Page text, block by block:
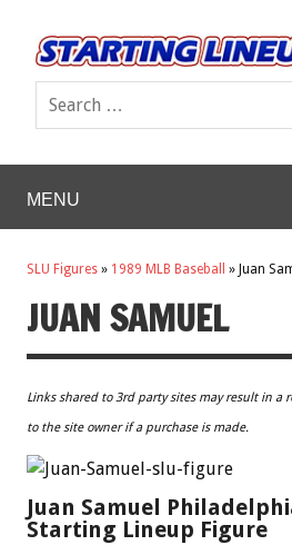
MENU
SLU Figures » 1989 MLB Baseball » Juan
JUAN SAMUEL
Links shared to 3rd party sites may result in a
to the site owner if a purchase is made.
Juan Samuel
Starting Lineup Figure